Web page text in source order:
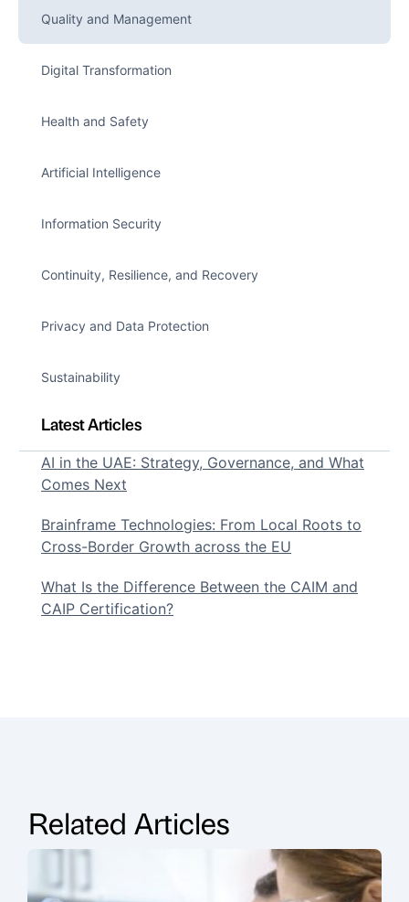
Quality and Management
Digital Transformation
Health and Safety
Artificial Intelligence
Information Security
Continuity, Resilience, and Recovery
Privacy and Data Protection
Sustainability
Latest Articles
AI in the UAE: Strategy, Governance, and What
Comes Next
Brainframe Technologies: From Local Roots to
Cross-Border Growth across the EU
What Is the Difference Between the CAIM and
CAIP Certification?
Related Articles